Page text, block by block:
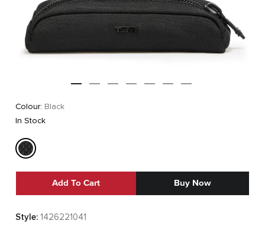
Colour: Black
In Stock
Add To Cart Buy Now
Style: 1426221041